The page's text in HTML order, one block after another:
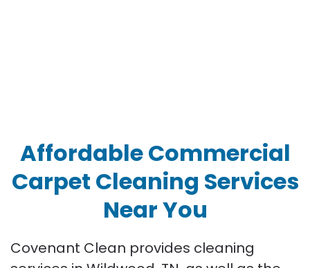
Affordable Commercial
Carpet Cleaning Services
Near You
Covenant Clean provides cleaning